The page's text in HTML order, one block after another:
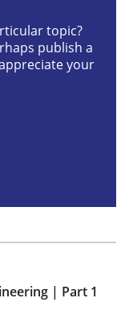
topic?
publish a
your
| Part 1